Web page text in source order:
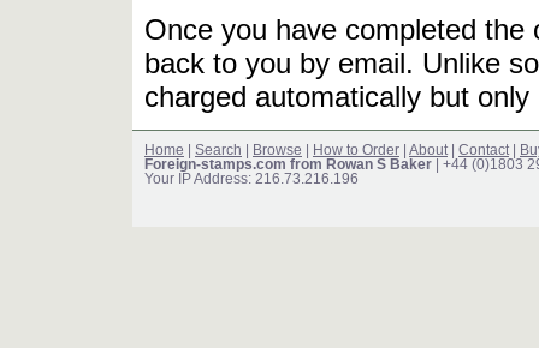
Once you have completed
back to you by email. Unlike
charged automatically but
Home Search Browse How to Order About Contact
Foreign-stamps.com from Rowan S Baker | +44 (0)1803
Your IP Address: 216.73.216.196